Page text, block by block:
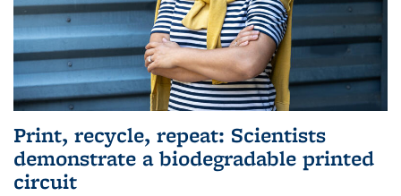
Print, recycle, repeat: Scientists
demonstrate a biodegradable printed
circuit